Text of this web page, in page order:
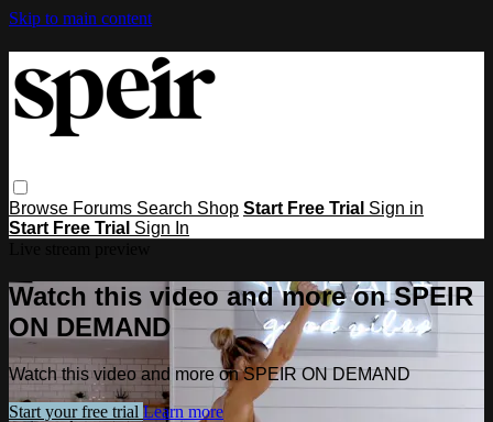
Skip to main content
Browse Forums Search Shop Start Free Trial Sign in
Start Free Trial Sign In
Watch this video and more on SPEIR
ON DEMAND
Watch this video and more on SPEIR ON DEMAND
Start your free trial Learn more